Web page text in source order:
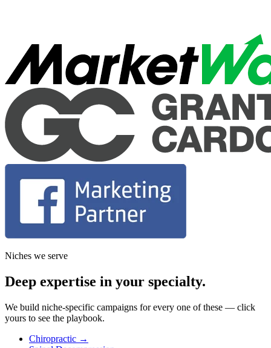
Niches we serve
Deep expertise in your specialty.
We build niche-specific campaigns for every one of these — click
yours to see the playbook.
Chiropractic →